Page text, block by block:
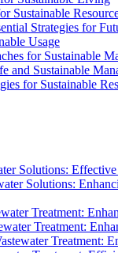
Sustainable
Strategies for
Usage
for Sustainable
and Sustainable
for Sustainable
Solutions:
Solutions:
Treatment:
Treatment:
Treatment: